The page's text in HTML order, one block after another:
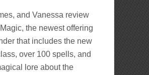
and Vanessa review
the newest offering
that includes the new
over 100 spells, and
lore about the